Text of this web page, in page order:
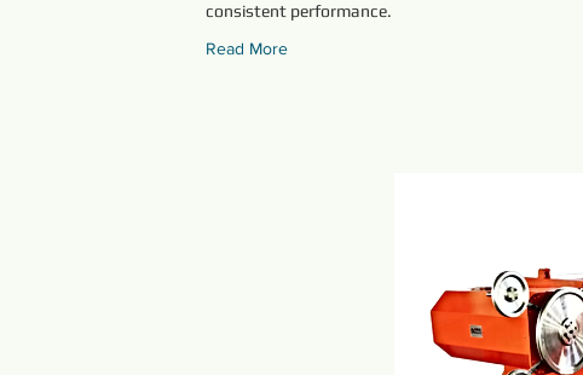
consistent performance.
Read More